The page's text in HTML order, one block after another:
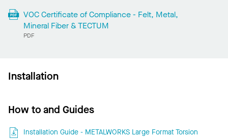
VOC Certificate of Compliance - Felt, Metal,
Mineral Fiber & TECTUM
PDF
Installation
How to and Guides
Installation Guide - METALWORKS Large Format Torsion